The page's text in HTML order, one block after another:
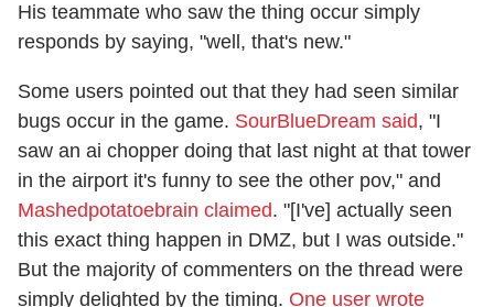
His teammate who saw the thing occur simply
responds by saying, "well, that's new."
Some users pointed out that they had seen similar
bugs occur in the game. SourBlueDream said, "I
saw an ai chopper doing that last night at that tower
in the airport it's funny to see the other pov," and
Mashedpotatoebrain claimed. "[I've] actually seen
this exact thing happen in DMZ, but I was outside."
But the majority of commenters on the thread were
simply delighted by the timing. One user wrote